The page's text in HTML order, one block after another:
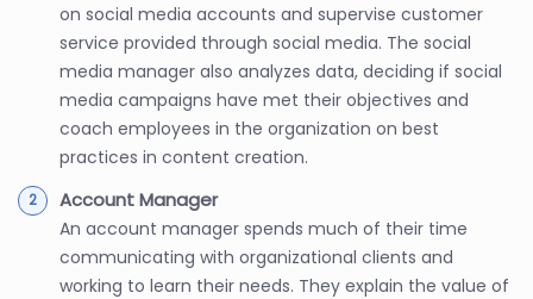
on social media accounts and supervise customer
service provided through social media. The social
media manager also analyzes data, deciding if social
media campaigns have met their objectives and
coach employees in the organization on best
practices in content creation.
Account Manager
An account manager spends much of their time
communicating with organizational clients and
working to learn their needs. They explain the value of